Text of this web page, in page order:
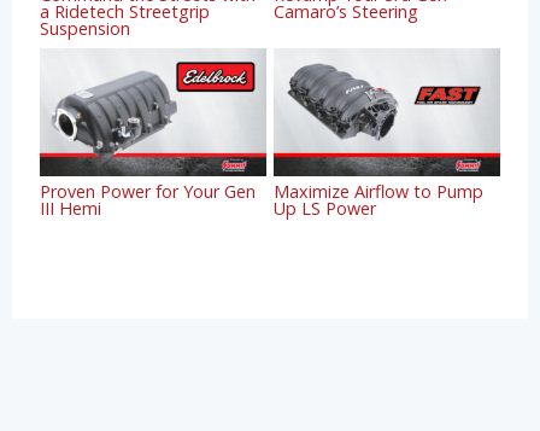
a Ridetech Streetgrip
Suspension
Camaro’s Steering
Proven Power for Your Gen
III Hemi
Maximize Airflow to Pump
Up LS Power